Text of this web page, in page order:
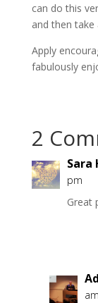
can do this
and then
Apply
fabulously
2
Sara
pm
Great
am